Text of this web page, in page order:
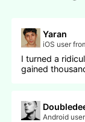
Yaran
iOS user
I turned a
gained
Android